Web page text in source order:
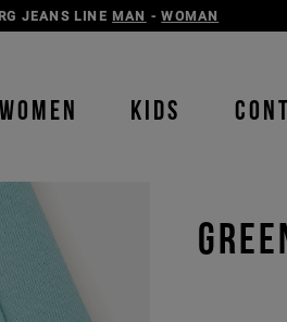
JEANS LINE MAN -WOMAN
WOMEN KIDS